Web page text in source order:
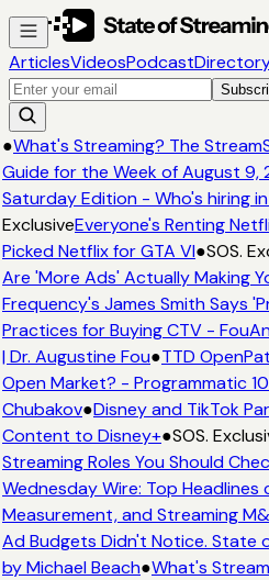
ArticlesVideosPodcast
●What's Streaming? The
Guide for the Week of August 9,
Saturday Edition - Who's hiring
ExclusiveEveryone's Renting
Picked Netflix for GTA VI●SOS.
Are 'More Ads' Actually Making
Frequency's James Smith Says
Practices for Buying CTV -
| Dr. Augustine Fou●TTD
Open Market? - Programmatic
Chubakov●Disney and TikTok
Content to Disney+●SOS.
Streaming Roles You Should
Wednesday Wire: Top Headlines
Measurement, and Streaming
Ad Budgets Didn't Notice. State
by Michael Beach●What's